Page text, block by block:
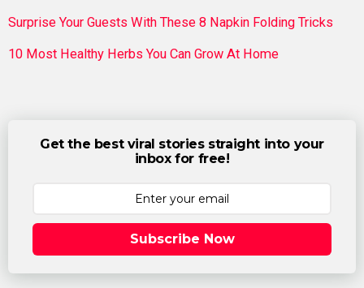
Surprise Your Guests With These 8 Napkin Folding Tricks
10 Most Healthy Herbs You Can Grow At Home
Get the best viral stories straight into your
inbox for free!
Subscribe Now